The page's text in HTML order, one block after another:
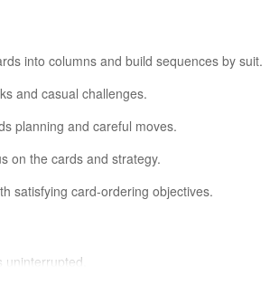
into columns and build sequences by suit.
and casual challenges.
planning and careful moves.
on the cards and strategy.
satisfying card-ordering objectives.
uninterrupted.
all experience levels.